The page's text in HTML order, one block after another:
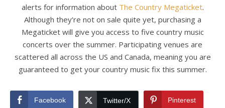
alerts for information about The Country Megaticket.
Although they’re not on sale quite yet, purchasing a
Megaticket will give you access to five country music
concerts over the summer. Participating venues are
scattered all across the US and Canada, meaning you are
guaranteed to get your country music fix this summer.
Facebook Twitter/X Pinterest